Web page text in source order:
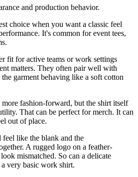
and production behavior.
choice when you want a classic feel
It's common for event tees,
fit for active teams or work settings
matters. They often pair well with
garment behaving like a soft cotton
more fashion-forward, but the shirt itself
That can be perfect for merch. It can
out of place.
feel like the blank and the
A rugged logo on a feather-
mismatched. So can a delicate
very basic work shirt.